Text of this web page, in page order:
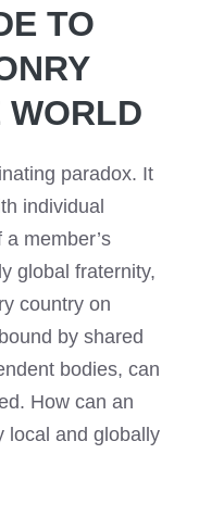
TO
WORLD
paradox. It
individual
member’s
global fraternity,
country on
by shared
bodies, can
How can an
local and globally